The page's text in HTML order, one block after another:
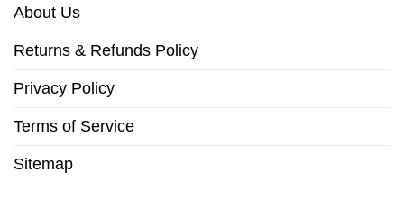
About Us
Returns & Refunds Policy
Privacy Policy
Terms of Service
Sitemap